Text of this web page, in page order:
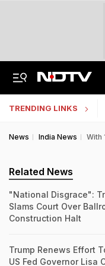
TRENDING LINKS
News India News With
Related News
"National Disgrace":
Slams Court Over
Construction Halt
Trump Renews Effort
US Fed Governor Lisa